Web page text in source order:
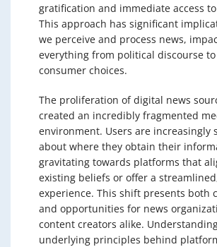
gratification and immediate access
This approach has significant
we perceive and process news,
everything from political discourse
consumer choices.
The proliferation of digital news
created an incredibly fragmented
environment. Users are increasingly
about where they obtain their
gravitating towards platforms that
existing beliefs or offer a
experience. This shift presents both
and opportunities for news
content creators alike.
underlying principles behind